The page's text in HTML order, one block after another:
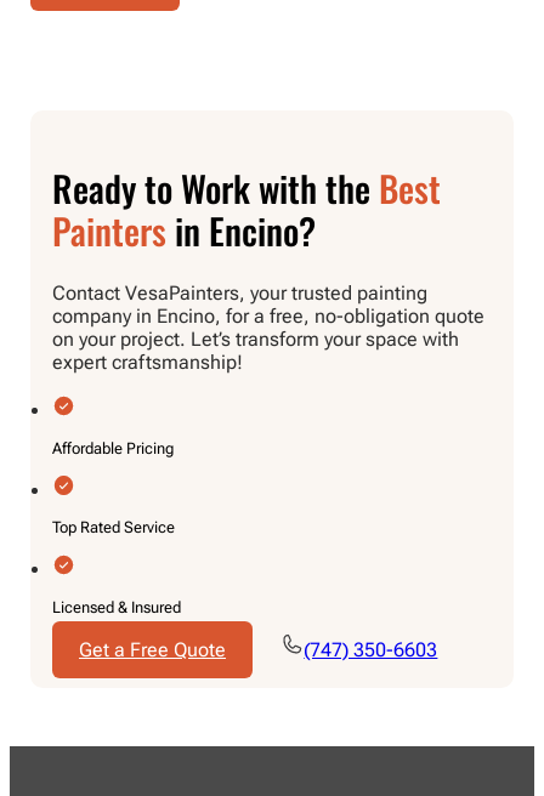
Ready to Work with the Best
Painters in Encino?
Contact VesaPainters, your trusted painting
company in Encino, for a free, no-obligation quote
on your project. Let’s transform your space with
expert craftsmanship!
Affordable Pricing
Top Rated Service
Licensed & Insured
Get a Free Quote (747) 350-6603